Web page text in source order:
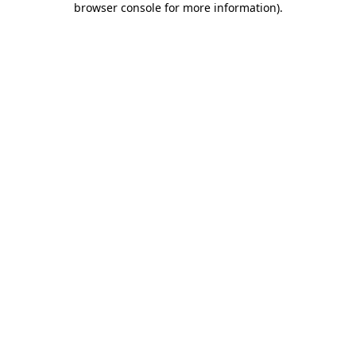
browser console for more information).